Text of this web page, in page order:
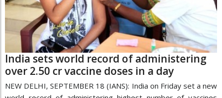
India sets world record of administering
over 2.50 cr vaccine doses in a day
NEW DELHI, SEPTEMBER 18 (IANS): India on Friday set a new